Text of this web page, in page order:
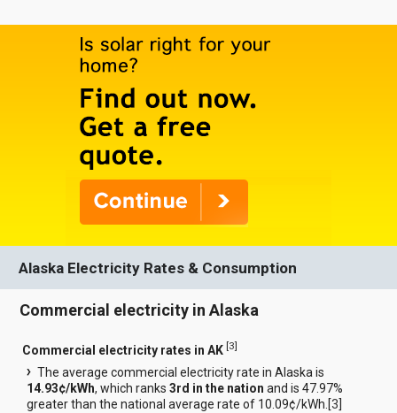
Alaska Electricity Rates & Consumption
Commercial electricity in Alaska
Commercial electricity rates in AK [3]
The average commercial electricity rate in Alaska is
14.93¢/kWh, which ranks3rd in the nation and is 47.97%
greater than the national average rate of 10.09¢/kWh.[3